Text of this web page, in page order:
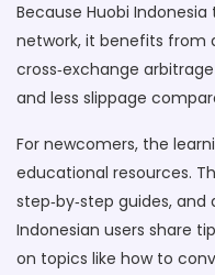
Because Huobi
network, it benefits from
cross‑exchange
and less slippage
For newcomers, the
educational resources.
step‑by‑step guides,
Indonesian users share
on topics like how to